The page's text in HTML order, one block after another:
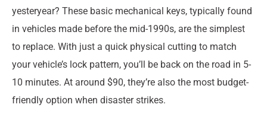
yesteryear? These basic mechanical keys, typically found
in vehicles made before the mid-1990s, are the simplest
to replace. With just a quick physical cutting to match
your vehicle’s lock pattern, you’ll be back on the road in 5-
10 minutes. At around $90, they’re also the most budget-
friendly option when disaster strikes.